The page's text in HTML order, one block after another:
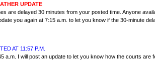
UPDATE
are delayed 30 minutes from your posted time. Anyone
you again at 7:15 a.m. to let you know if the 30-minute
AT 11:57 P.M.
a.m. I will post an update to let you know how the courts are